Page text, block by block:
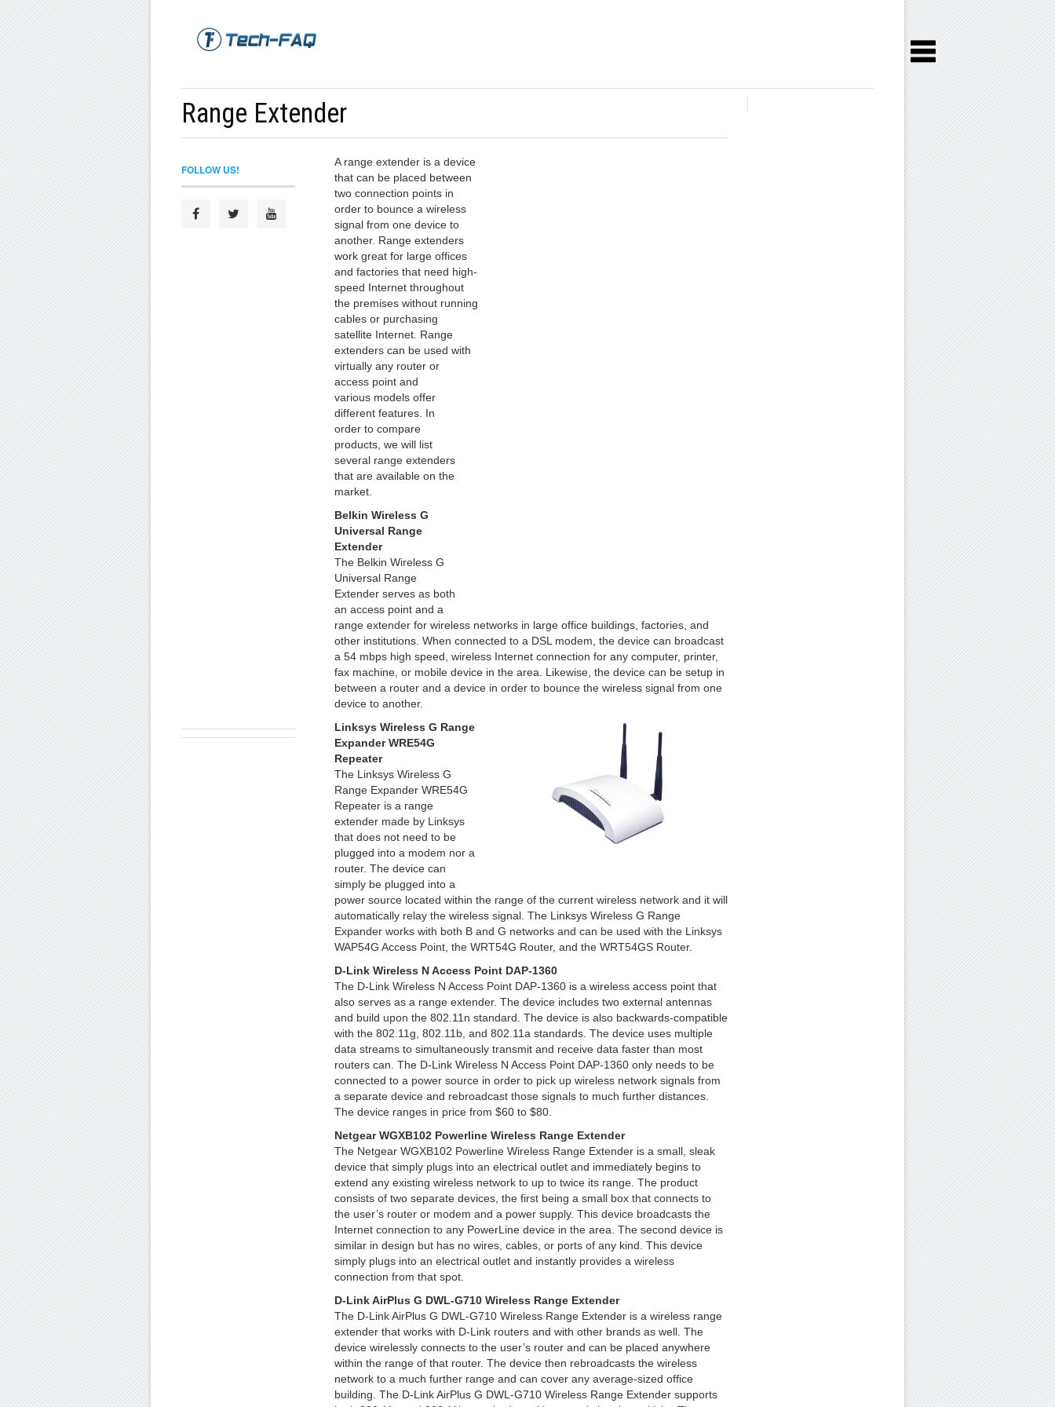
Range Extender
A range extender is a device
that can be placed between
two connection points in
order to bounce a wireless
signal from one device to
another. Range extenders
work great for large offices
and factories that need high-
speed Internet throughout
the premises without running
cables or purchasing
satellite Internet. Range
extenders can be used with
virtually any router or
access point and
various models offer
different features. In
order to compare
products, we will list
several range extenders
that are available on the
market.
Belkin Wireless G
Universal Range
Extender
The Belkin Wireless G
Universal Range
Extender serves as both
an access point and a
range extender for wireless networks in large office buildings, factories, and
other institutions. When connected to a DSL modem, the device can broadcast
a 54 mbps high speed, wireless Internet connection for any computer, printer,
fax machine, or mobile device in the area. Likewise, the device can be setup in
between a router and a device in order to bounce the wireless signal from one
device to another.
Linksys Wireless G Range
Expander WRE54G
Repeater
The Linksys Wireless G
Range Expander WRE54G
Repeater is a range
extender made by Linksys
that does not need to be
plugged into a modem nor a
router. The device can
simply be plugged into a
power source located within the range of the current wireless network and it will
automatically relay the wireless signal. The Linksys Wireless G Range
Expander works with both B and G networks and can be used with the Linksys
WAP54G Access Point, the WRT54G Router, and the WRT54GS Router.
D-Link Wireless N Access Point DAP-1360
The D-Link Wireless N Access Point DAP-1360 is a wireless access point that
also serves as a range extender. The device includes two external antennas
and build upon the 802.11n standard. The device is also backwards-compatible
with the 802.11g, 802.11b, and 802.11a standards. The device uses multiple
data streams to simultaneously transmit and receive data faster than most
routers can. The D-Link Wireless N Access Point DAP-1360 only needs to be
connected to a power source in order to pick up wireless network signals from
a separate device and rebroadcast those signals to much further distances.
The device ranges in price from $60 to $80.
Netgear WGXB102 Powerline Wireless Range Extender
The Netgear WGXB102 Powerline Wireless Range Extender is a small, sleak
device that simply plugs into an electrical outlet and immediately begins to
extend any existing wireless network to up to twice its range. The product
consists of two separate devices, the first being a small box that connects to
the user’s router or modem and a power supply. This device broadcasts the
Internet connection to any PowerLine device in the area. The second device is
similar in design but has no wires, cables, or ports of any kind. This device
simply plugs into an electrical outlet and instantly provides a wireless
connection from that spot.
D-Link AirPlus G DWL-G710 Wireless Range Extender
The D-Link AirPlus G DWL-G710 Wireless Range Extender is a wireless range
extender that works with D-Link routers and with other brands as well. The
device wirelessly connects to the user’s router and can be placed anywhere
within the range of that router. The device then rebroadcasts the wireless
network to a much further range and can cover any average-sized office
building. The D-Link AirPlus G DWL-G710 Wireless Range Extender supports
FOLLOW US!